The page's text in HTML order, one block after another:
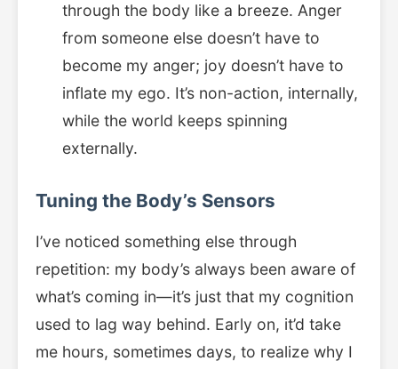
through the body like a breeze. Anger
from someone else doesn’t have to
become my anger; joy doesn’t have to
inflate my ego. It’s non-action, internally,
while the world keeps spinning
externally.
Tuning the Body’s Sensors
I’ve noticed something else through
repetition: my body’s always been aware of
what’s coming in—it’s just that my cognition
used to lag way behind. Early on, it’d take
me hours, sometimes days, to realize why I